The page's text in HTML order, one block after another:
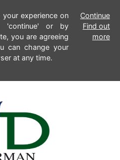
experience on
'continue' or by
you are agreeing
can change your
at any time.
Continue
Find out
more